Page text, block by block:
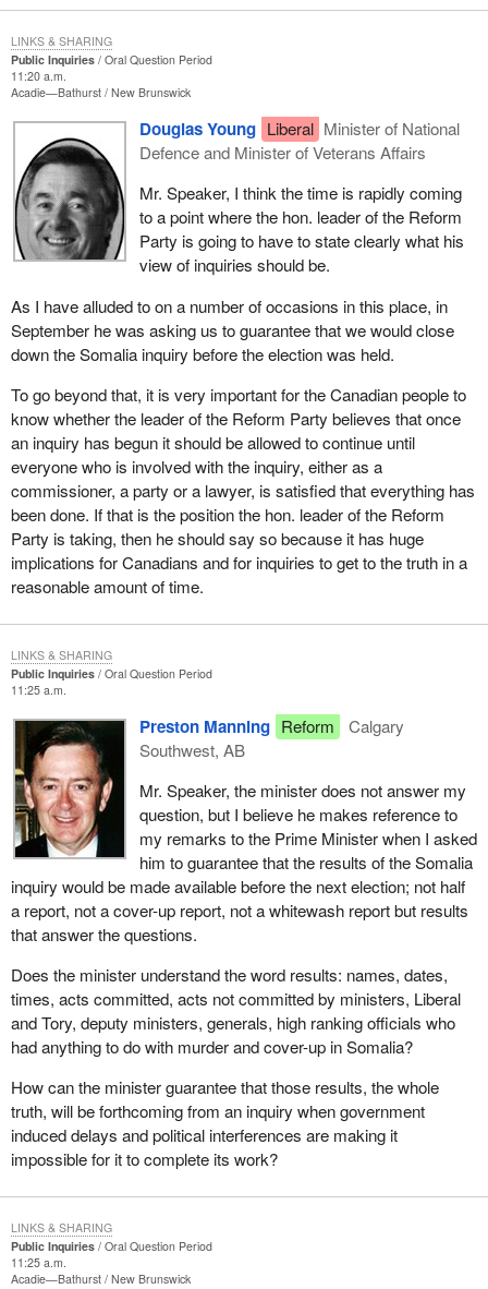
Public Inquiries
Oral Question Period
11:20 a.m.
Acadie—Bathurst New Brunswick
Douglas Young Liberal Minister of National
Defence and Minister of Veterans Affairs
Mr. Speaker, I think the time is rapidly coming
to a point where the hon. leader of the Reform
Party is going to have to state clearly what his
view of inquiries should be.
As I have alluded to on a number of occasions in this place, in
September he was asking us to guarantee that we would close
down the Somalia inquiry before the election was held.
To go beyond that, it is very important for the Canadian people to
know whether the leader of the Reform Party believes that once
an inquiry has begun it should be allowed to continue until
everyone who is involved with the inquiry, either as a
commissioner, a party or a lawyer, is satisfied that everything has
been done. If that is the position the hon. leader of the Reform
Party is taking, then he should say so because it has huge
implications for Canadians and for inquiries to get to the truth in a
reasonable amount of time.
LINKS & SHARING
Public Inquiries
Oral Question Period
11:25 a.m.
Preston Manning Reform
Calgary
Southwest, AB
Mr. Speaker, the minister does not answer my
question, but I believe he makes reference to
my remarks to the Prime Minister when I asked
him to guarantee that the results of the Somalia
inquiry would be made available before the next election; not half
a report, not a cover-up report, not a whitewash report but results
that answer the questions.
Does the minister understand the word results: names, dates,
times, acts committed, acts not committed by ministers, Liberal
and Tory, deputy ministers, generals, high ranking officials who
had anything to do with murder and cover-up in Somalia?
How can the minister guarantee that those results, the whole
truth, will be forthcoming from an inquiry when government
induced delays and political interferences are making it
impossible for it to complete its work?
LINKS & SHARING
Public Inquiries
Oral Question Period
11:25 a.m.
Acadie—Bathurst New Brunswick
LINKS & SHARING